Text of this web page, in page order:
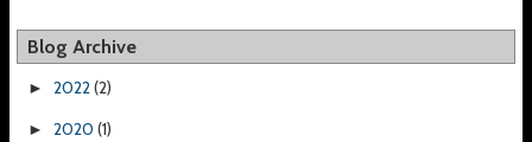
Blog Archive
► 2022(2)
► 2020 (1)